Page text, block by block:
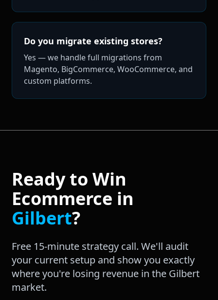
Do you migrate existing stores?
Yes — we handle full migrations from
Magento, BigCommerce, WooCommerce, and
custom platforms.
Ready to Win
Ecommerce in
Gilbert?
Free 15-minute strategy call. We'll audit
your current setup and show you exactly
where you're losing revenue in the Gilbert
market.